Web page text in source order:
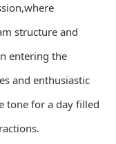
structure and
entering the
and enthusiastic
tone for a day filled